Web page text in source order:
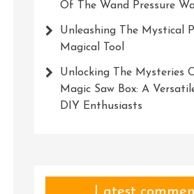
Of The Wand Pressure
Unleashing The Mystical
Magical Tool
Unlocking The Mysteries
Magic Saw Box: A
DIY Enthusiasts